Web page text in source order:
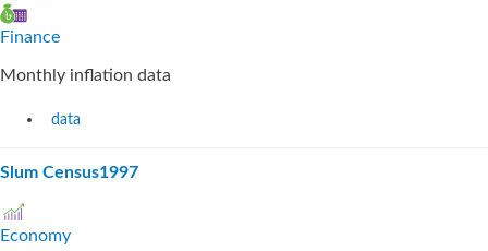
Finance
Monthly inflation data
data
Slum Census1997
Economy